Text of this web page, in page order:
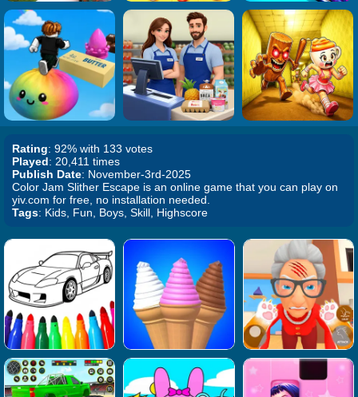
Rating: 92% with 133 votes
Played: 20,411 times
Publish Date: November-3rd-2025
Color Jam Slither Escape is an online game that you can play on
yiv.com for free, no installation needed.
Tags: Kids, Fun, Boys, Skill, Highscore